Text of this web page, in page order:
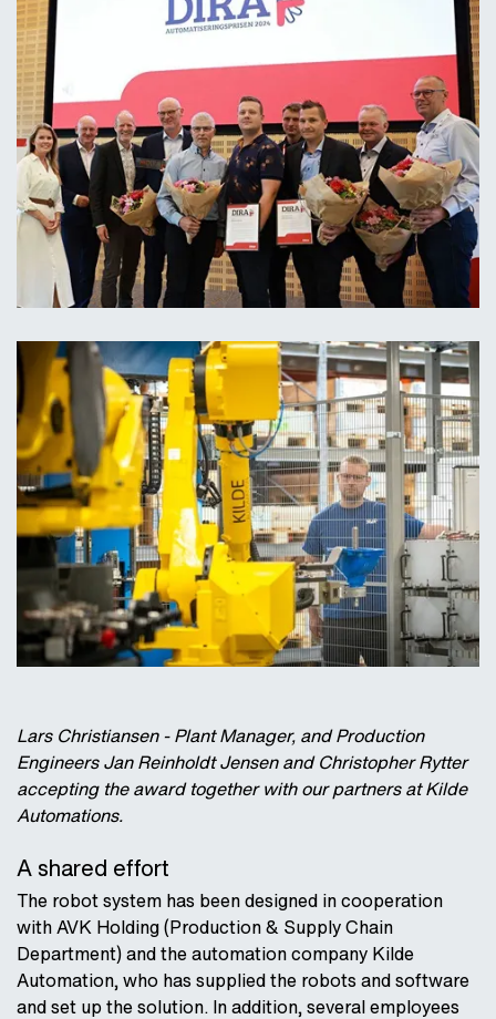
Lars Christiansen - Plant Manager, and Production
Engineers Jan Reinholdt Jensen and Christopher Rytter
accepting the award together with our partners at Kilde
Automations.
A shared effort
The robot system has been designed in cooperation
with AVK Holding (Production & Supply Chain
Department) and the automation company Kilde
Automation, who has supplied the robots and software
and set up the solution. In addition, several employees